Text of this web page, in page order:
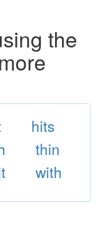
the
hits
thin
with